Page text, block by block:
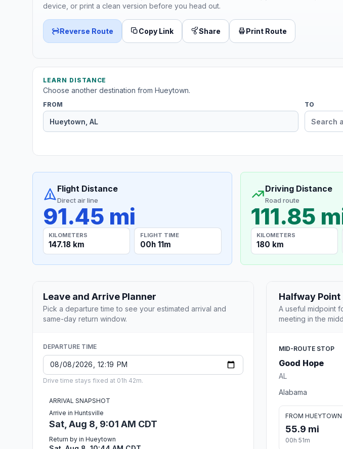
device, or print a clean version before you head out.
Reverse Route Copy Link Share Print Route
LEARN DISTANCE
Choose another destination from Hueytown.
FROM TO
Flight Distance
Direct air line
91.45 mi
KILOMETERS
147.18 km
FLIGHT TIME
00h 11m
Driving Distance
Road route
111.85
KILOMETERS
180 km
Leave and Arrive Planner
Pick a departure time to see your estimated arrival and
same-day return window.
DEPARTURE TIME
Drive time stays fixed at 01h 42m.
ARRIVAL SNAPSHOT
Arrive in Huntsville
Sat, Aug 8, 9:01 AM CDT
Return by in Hueytown
Halfway Point
A useful midpoint
meeting in the
MID-ROUTE STOP
Good Hope
AL
Alabama
FROM HUEYTOWN
55.9 mi
00h 51m